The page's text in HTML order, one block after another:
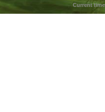
Current